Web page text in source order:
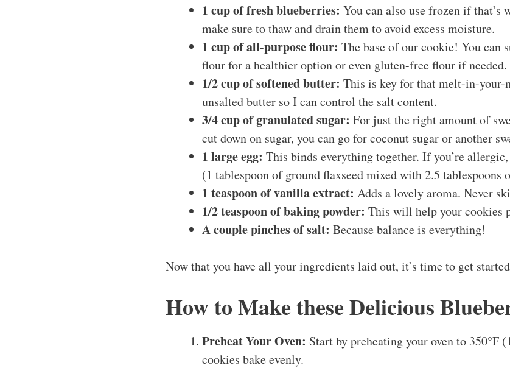
1 cup of fresh blueberries: You can also use frozen if that’s
make sure to thaw and drain them to avoid excess moisture.
1 cup of all-purpose flour: The base of our cookie! You can
flour for a healthier option or even gluten-free flour if needed.
1/2 cup of softened butter: This is key for that melt-in-your-
unsalted butter so I can control the salt content.
3/4 cup of granulated sugar: For just the right amount of
cut down on sugar, you can go for coconut sugar or another
1 large egg: This binds everything together. If you’re
(1 tablespoon of ground flaxseed mixed with 2.5 tablespoons
1 teaspoon of vanilla extract: Adds a lovely aroma. Never
1/2 teaspoon of baking powder: This will help your cookies
A couple pinches of salt: Because balance is everything!
Now that you have all your ingredients laid out, it’s time to get
How to Make these Delicious
Preheat Your Oven: Start by preheating your oven to 350°F
cookies bake evenly.